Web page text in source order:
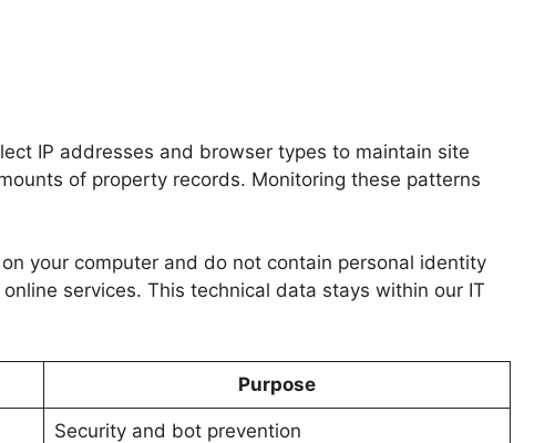
IP addresses and browser types to maintain site
of property records. Monitoring these patterns
your computer and do not contain personal identity
services. This technical data stays within our IT
Purpose
Security and bot prevention